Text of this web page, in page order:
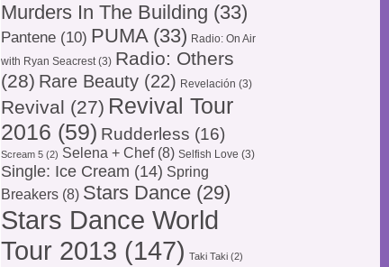
Murders In The Building (33)
Pantene (10) PUMA(33) Radio: On Air
with Ryan Seacrest(3) Radio: Others
(28) Rare Beauty (22) Revelación (3)
Revival (27) Revival Tour
2016 (59) Rudderless (16)
Scream 5 (2) Selena + Chef(8) Selfish Love (3)
Single: Ice Cream (14) Spring
Breakers (8) Stars Dance (29)
Stars Dance World
Tour 2013 (147) Taki Taki (2)